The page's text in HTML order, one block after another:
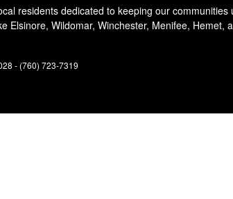
residents dedicated to keeping our
Elsinore, Wildomar, Winchester, Menifee, Hemet,
- (760) 723-7319